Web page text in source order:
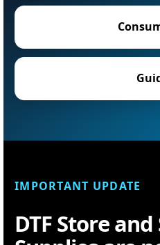
IMPORTANT UPDATE
DTF Store